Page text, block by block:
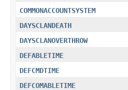
COMMONACCOUNTSYSTEM
DAYSCLANDEATH
DAYSCLANOVERTHROW
DEFABLETIME
DEFCMDTIME
DEFCOMABLETIME